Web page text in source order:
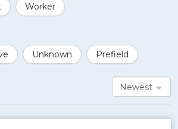
Worker
Unknown Prefield
Newest